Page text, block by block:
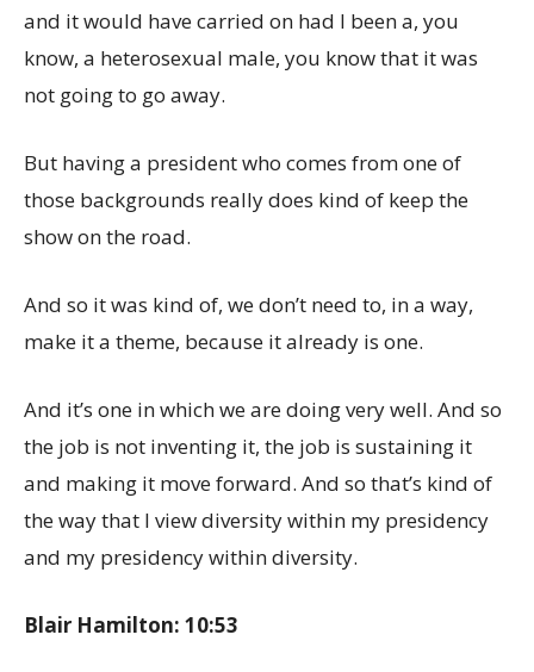
and it would have carried on had I been a, you
know, a heterosexual male, you know that it was
not going to go away.
But having a president who comes from one of
those backgrounds really does kind of keep the
show on the road.
And so it was kind of, we don’t need to, in a way,
make it a theme, because it already is one.
And it’s one in which we are doing very well. And so
the job is not inventing it, the job is sustaining it
and making it move forward. And so that’s kind of
the way that I view diversity within my presidency
and my presidency within diversity.
Blair Hamilton: 10:53